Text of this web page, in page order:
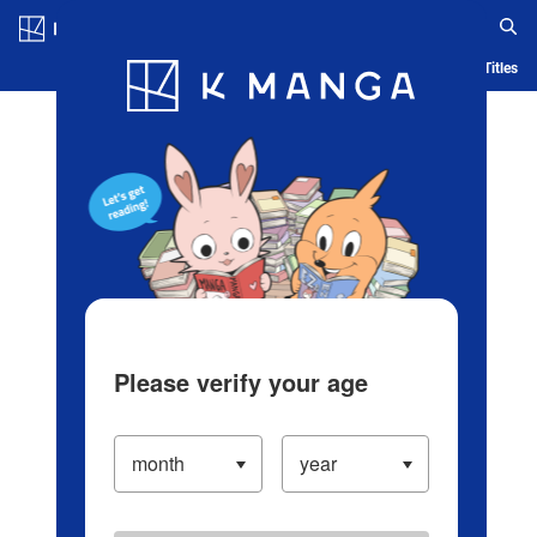
Blog App Ranking History Serialized Titles
Please verify your age